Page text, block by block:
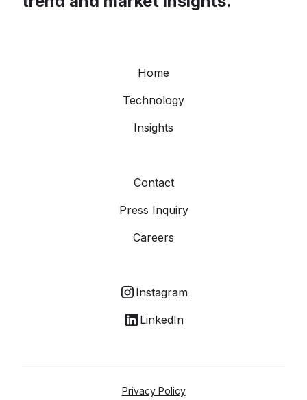
Home
Technology
Insights
Contact
Press Inquiry
Careers
Instagram
LinkedIn
Privacy Policy